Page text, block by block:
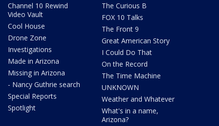
Channel 10 Rewind
Video Vault
Cool House
Drone Zone
Investigations
Made in Arizona
Missing in Arizona
- Nancy Guthrie search
Special Reports
Spotlight
The Curious B
FOX 10 Talks
The Front 9
Great American Story
I Could Do That
On the Record
The Time Machine
UNKNOWN
Weather and Whatever
What's in a name,
Arizona?